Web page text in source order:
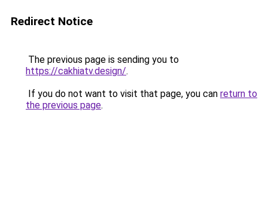
Redirect Notice
The previous page is sending you to
https://cakhiatv.design/.
If you do not want to visit that page, you can return to
the previous page.